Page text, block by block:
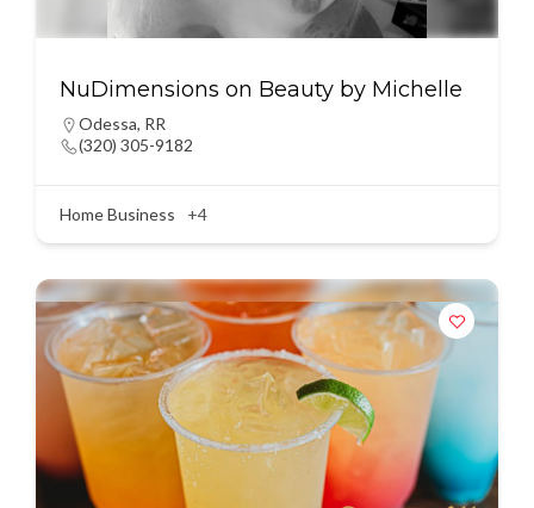
NuDimensions on Beauty by Michelle
Odessa, RR
(320) 305-9182
Home Business +4